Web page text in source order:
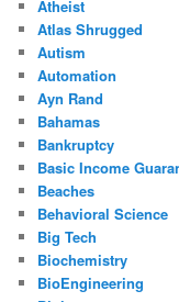
Atheist
Atlas Shrugged
Autism
Automation
Ayn Rand
Bahamas
Bankruptcy
Basic Income
Beaches
Behavioral Science
Big Tech
Biochemistry
BioEngineering